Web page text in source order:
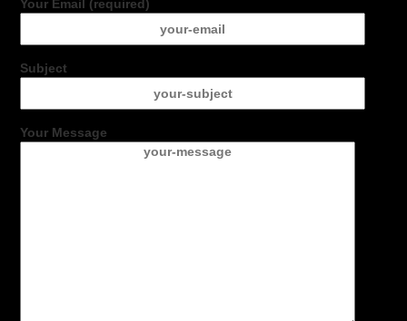
Your Email (required)
Subject
Your Message